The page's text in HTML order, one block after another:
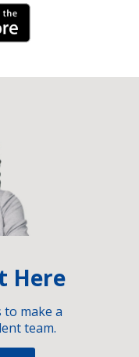
Here
make a
team.